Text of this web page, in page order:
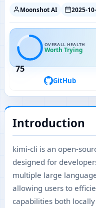
Moonshot AI 2025-
75
OVERALL HEALTH
Worth Trying
GitHub
Introduction
kimi-cli is an open-
designed for
multiple large
allowing users to
capabilities both